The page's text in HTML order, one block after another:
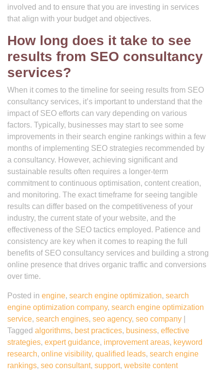
involved and to ensure that you are investing in services
that align with your budget and objectives.
How long does it take to see
results from SEO consultancy
services?
When it comes to the timeline for seeing results from SEO
consultancy services, it’s important to understand that the
impact of SEO efforts can vary depending on various
factors. Typically, businesses may start to see some
improvements in their search engine rankings within a few
months of implementing SEO strategies recommended by
a consultancy. However, achieving significant and
sustainable results often requires a longer-term
commitment to continuous optimisation, content creation,
and monitoring. The exact timeframe for seeing tangible
results can differ based on the competitiveness of your
industry, the current state of your website, and the
effectiveness of the SEO tactics employed. Patience and
consistency are key when it comes to reaping the full
benefits of SEO consultancy services and building a strong
online presence that drives organic traffic and conversions
over time.
Posted in engine, search engine optimization, search
engine optimization company, search engine optimization
service, search engines, seo agency, seo company
Tagged algorithms, best practices, business, effective
strategies, expert guidance, improvement areas, keyword
research, online visibility, qualified leads, search engine
rankings, seo consultant, support, website content